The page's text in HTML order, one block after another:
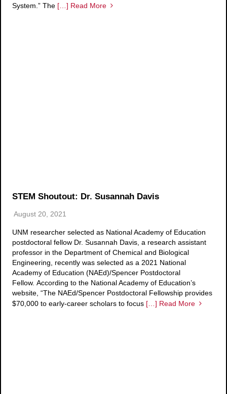
System.” The […] Read More
STEM Shoutout: Dr. Susannah Davis
August 20, 2021
UNM researcher selected as National Academy of Education
postdoctoral fellow Dr. Susannah Davis, a research assistant
professor in the Department of Chemical and Biological
Engineering, recently was selected as a 2021 National
Academy of Education (NAEd)/Spencer Postdoctoral
Fellow. According to the National Academy of Education’s
website, “The NAEd/Spencer Postdoctoral Fellowship provides
$70,000 to early-career scholars to focus […] Read More